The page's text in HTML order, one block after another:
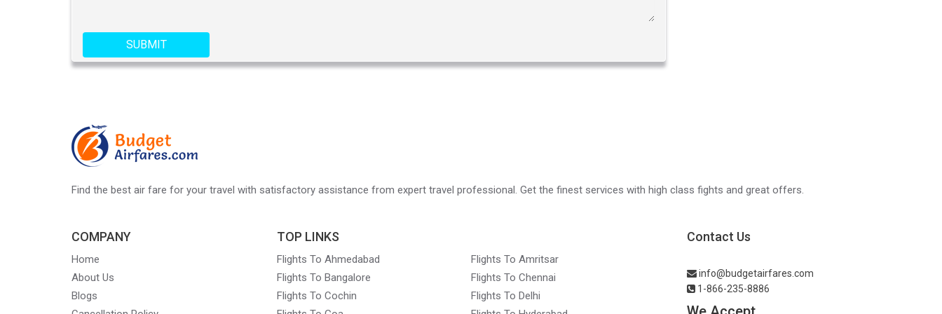
SUBMIT
Find the best air fare for your travel with satisfactory assistance from expert travel professional. Get the finest services with high class fights and great offers.
COMPANY
Home
About Us
Blogs
TOP LINKS
Flights To Ahmedabad
Flights To Amritsar
Flights To Bangalore
Flights To Chennai
Flights To Cochin
Flights To Delhi
Contact Us
info@budgetairfares.com
1-866-235-8886